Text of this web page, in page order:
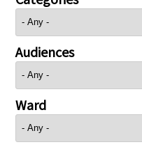
Audiences
Ward